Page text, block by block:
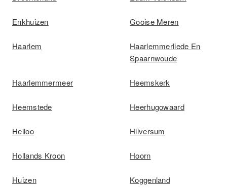
Enkhuizen Gooise Meren
Haarlem
Haarlemmerliede En
Spaarnwoude
Haarlemmermeer Heemskerk
Heemstede Heerhugowaard
Heiloo Hilversum
Hollands Kroon Hoorn
Huizen Koggenland